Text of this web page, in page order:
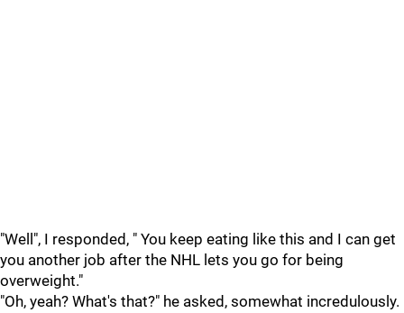
"Well", I responded, " You keep eating like this and I can get
you another job after the NHL lets you go for being
overweight."
"Oh, yeah? What's that?" he asked, somewhat incredulously.